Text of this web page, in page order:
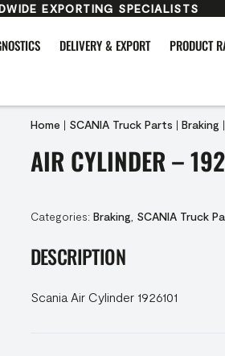
EXPORTING SPECIALISTS
DELIVERY & EXPORT PRODUCT
Home | SCANIA Truck Parts | Braking |
AIR CYLINDER –
Categories: Braking SCANIA Truck
DESCRIPTION
Scania Air Cylinder 1926101